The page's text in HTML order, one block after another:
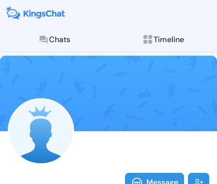
Chats Timeline
Follow
Explore posts &